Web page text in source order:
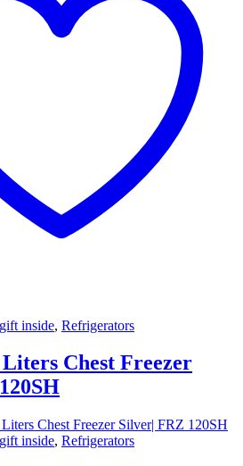
inside, Refrigerators
Chest Freezer
inside, Refrigerators